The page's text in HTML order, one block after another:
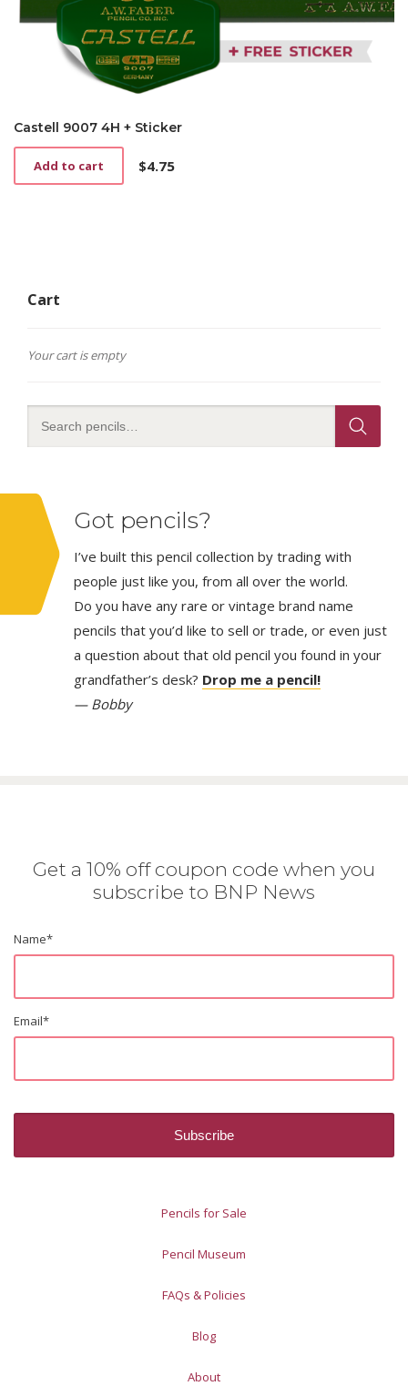
Castell 9007 4H + Sticker
$4.75
Add to cart
Cart
Your cart is empty
Got pencils?
I’ve built this pencil collection by trading with
people just like you, from all over the world.
Do you have any rare or vintage brand name
pencils that you’d like to sell or trade, or even just
a question about that old pencil you found in your
grandfather’s desk? Drop me a pencil!
— Bobby
Get a 10% off coupon code when you
subscribe to BNP News
Name*
Email*
Pencils for Sale
Pencil Museum
FAQs & Policies
Blog
About